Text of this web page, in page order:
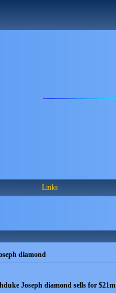
Links
diamond
Joseph diamond sells for $21m